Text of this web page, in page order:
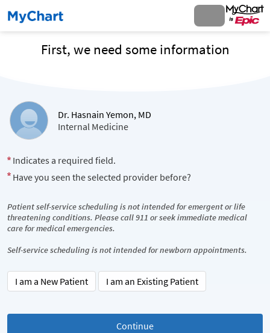
First, we need some information
Dr. Hasnain Yemon, MD
Internal Medicine
Indicates a required field.
Have you seen the selected provider before?
Patient self-service scheduling is not intended for emergent or life
threatening conditions. Please call 911 or seek immediate medical
care for medical emergencies.
Self-service scheduling is not intended for newborn appointments.
I am a New Patient I am an Existing Patient